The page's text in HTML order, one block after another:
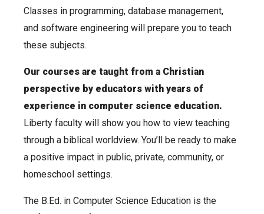
Classes in programming, database management,
and software engineering will prepare you to teach
these subjects.
Our courses are taught from a Christian
perspective by educators with years of
experience in computer science education.
Liberty faculty will show you how to view teaching
through a biblical worldview. You’ll be ready to make
a positive impact in public, private, community, or
homeschool settings.
The B.Ed. in Computer Science Education is the